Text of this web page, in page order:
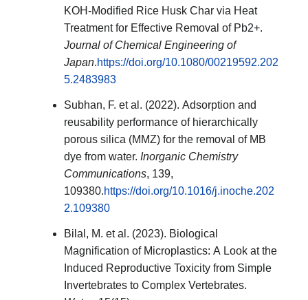
KOH-Modified Rice Husk Char via Heat
Treatment for Effective Removal of Pb2+.
Journal of Chemical Engineering of
Japan.https://doi.org/10.1080/00219592.202
5.2483983
Subhan, F. et al. (2022). Adsorption and
reusability performance of hierarchically
porous silica (MMZ) for the removal of MB
dye from water. Inorganic Chemistry
Communications, 139,
109380.https://doi.org/10.1016/j.inoche.202
2.109380
Bilal, M. et al. (2023). Biological
Magnification of Microplastics: A Look at the
Induced Reproductive Toxicity from Simple
Invertebrates to Complex Vertebrates.